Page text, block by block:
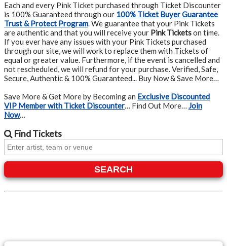
Each and every Pink Ticket purchased through Ticket Discounter
is 100% Guaranteed through our 100% Ticket Buyer Guarantee
Trust & Protect Program.We guarantee that your Pink Tickets
are authentic and that you will receive your Pink Ticketson time.
If you ever have any issues with your Pink Tickets purchased
through our site, we will work to replace them with Tickets of
equal or greater value. Furthermore, if the event is cancelled and
not rescheduled, we will refund for your purchase. Verified, Safe,
Secure, Authentic & 100% Guaranteed... Buy Now & Save More…
Save More & Get More by Becoming an Exclusive Discounted
VIP Member with Ticket Discounter… Find Out More… Join
Now…
FindTickets
SEARCH